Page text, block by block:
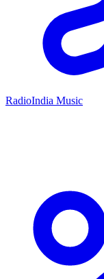
RadioIndia Music